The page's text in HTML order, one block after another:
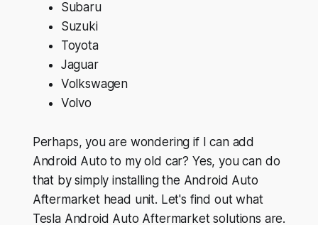
Subaru
Suzuki
Toyota
Jaguar
Volkswagen
Volvo
Perhaps, you are wondering if I can add
Android Auto to my old car? Yes, you can do
that by simply installing the Android Auto
Aftermarket head unit. Let's find out what
Tesla Android Auto Aftermarket solutions are.